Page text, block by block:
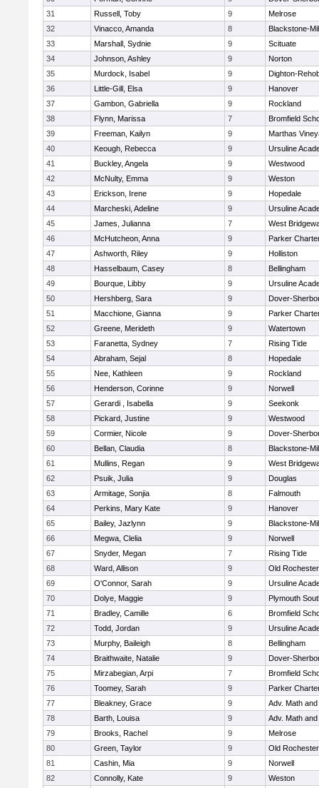
31
Russell, Toby 9
Melrose
32
Vinacco, Amanda 8
Blackstone-
33
Marshall, Sydnie 9
Scituate
34
Johnson, Ashley 9
Norton
35
Murdock, Isabel 9
Dighton-
36
Little-Gill, Elsa 9
Hanover
37
Gambon, Gabriella 9
Rockland
38
Flynn, Marissa 7
Bromfield
39
Freeman, Kailyn 9
Marthas
40
Keough, Rebecca 9
Ursuline
41
Buckley, Angela 9
Westwood
42
McNulty, Emma 9
Weston
43
Erickson, Irene 9
Hopedale
44
Marcheski, Adeline 9
Ursuline
45
James, Julianna 7
West
46
McHutcheon, Anna 9
Parker
47
Ashworth, Riley 9
Holliston
48
Hasselbaum, Casey 8
Bellingham
49
Bourque, Libby 9
Ursuline
50
Hershberg, Sara 9
Dover-
51
Macchione, Gianna 9
Parker
52
Greene, Merideth 9
Watertown
53
Faranetta, Sydney 7
Rising Tide
54
Abraham, Sejal 8
Hopedale
55
Nee, Kathleen 9
Rockland
56
Henderson, Corinne 9
Norwell
57
Gerardi , Isabella 9
Seekonk
58
Pickard, Justine 9
Westwood
59
Cormier, Nicole 9
Dover-
60
Bellan, Claudia 8
Blackstone-
61
Mullins, Regan 9
West
62
Psuik, Julia 9
Douglas
63
Armitage, Sonjia 8
Falmouth
64
Perkins, Mary Kate 9
Hanover
65
Bailey, Jazlynn 9
Blackstone-
66
Megwa, Clelia 9
Norwell
67
Snyder, Megan 7
Rising Tide
68
Ward, Allison 9
Old Rochester
69
O'Connor, Sarah 9
Ursuline
70
Dolye, Maggie 9
Plymouth
71
Bradley, Camille 6
Bromfield
72
Todd, Jordan 9
Ursuline
73
Murphy, Baileigh 8
Bellingham
74
Braithwaite, Natalie 9
Dover-
75
Mirzabegian, Arpi 7
Bromfield
76
Toomey, Sarah 9
Parker
77
Bleakney, Grace 9
Adv. Math
78
Barth, Louisa 9
Adv. Math
79
Brooks, Rachel 9
Melrose
80
Green, Taylor 9
Old Rochester
81
Cashin, Mia 9
Norwell
82
Connolly, Kate 9
Weston